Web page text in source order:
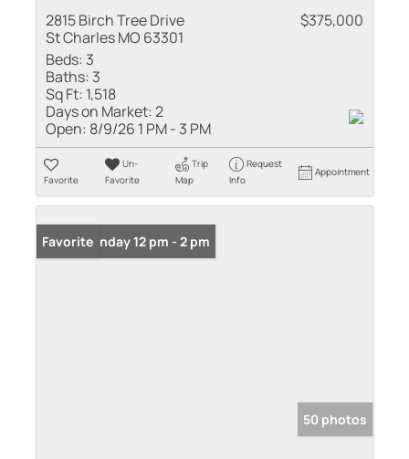
2815 Birch Tree Drive
St Charles MO 63301
$375,000
Beds: 3
Baths: 3
Sq Ft: 1,518
Days on Market:2
Open: 8/9/26 1 PM - 3 PM
Favorite
Un-
Favorite
Trip
Map
Request
Info
Appointment
Open: Sunday 12 pm - 2 pm
Favorite
50 photos